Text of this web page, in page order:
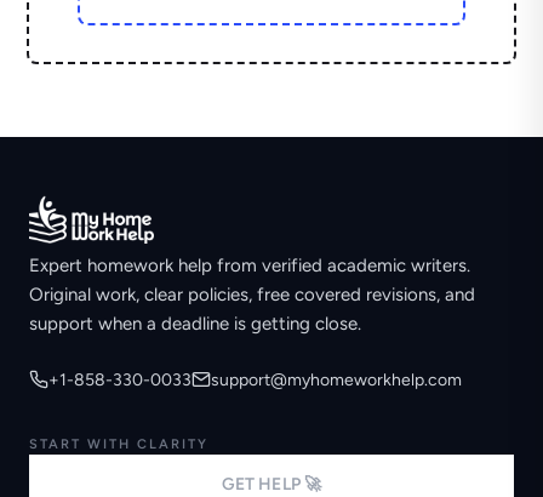
Expert homework help from verified academic writers.
Original work, clear policies, free covered revisions, and
support when a deadline is getting close.
+1-858-330-0033 support@myhomeworkhelp.com
START WITH CLARITY
GET HELP 🚀